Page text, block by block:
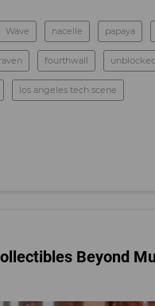
Wave nacelle papaya
fourthwall unblocked
los angeles tech scene
Beyond